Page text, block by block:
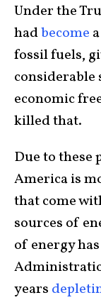
Under the
hadbecome
fossil fuels,
considerable
economic
killed that.
Due to these
America is
that come
sources of
of energy
years